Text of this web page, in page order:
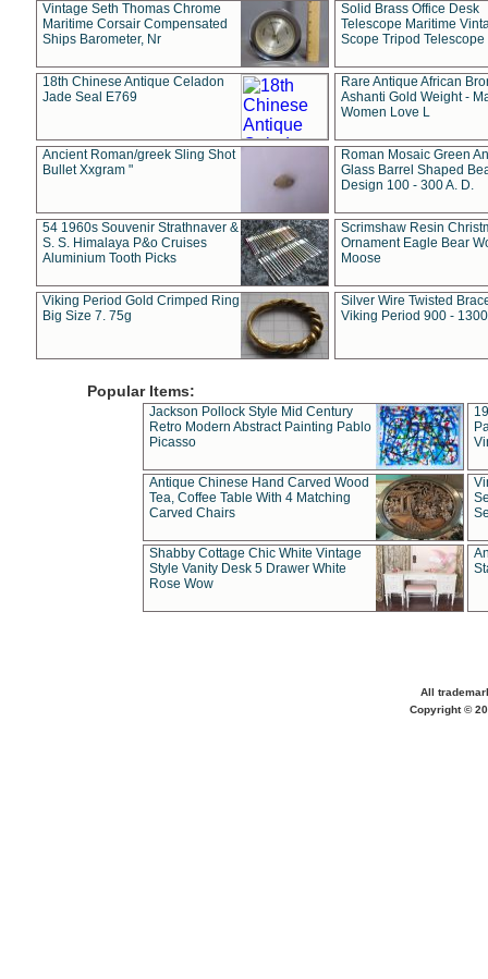
Vintage Seth Thomas Chrome
Maritime Corsair Compensated
Ships Barometer, Nr
Solid Brass Office Desk
Telescope Maritime
Scope Tripod Telescope
18th Chinese Antique Celadon
Jade Seal E769
Rare Antique African
Ashanti Gold Weight -
Women Love L
Ancient Roman/greek Sling Shot
Bullet Xxgram "
Roman Mosaic Green
Glass Barrel Shaped
Design 100 - 300 A. D.
54 1960s Souvenir Strathnaver &
S. S. Himalaya P&o Cruises
Aluminium Tooth Picks
Scrimshaw Resin
Ornament Eagle Bear
Moose
Viking Period Gold Crimped Ring
Big Size 7. 75g
Silver Wire Twisted
Viking Period 900 -
Popular Items:
Jackson Pollock Style Mid Century
Retro Modern Abstract Painting Pablo
Picasso
Antique Chinese Hand Carved Wood
Tea, Coffee Table With 4 Matching
Carved Chairs
Shabby Cottage Chic White Vintage
Style Vanity Desk 5 Drawer White
Rose Wow
All
Copyright ©